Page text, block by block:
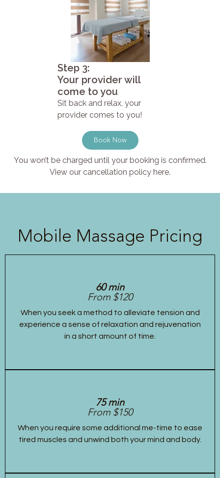
Step 3:
Your provider will
come to you
Sit back and relax, your
provider comes to you!
Book Now
You won’t be charged until your booking is confirmed.
View our cancellation policy here.
Mobile Massage Pricing
60 min
From $120
When you seek a method to alleviate tension and
experience a sense of relaxation and rejuvenation
in a short amount of time.
75 min
From $150
When you require some additional me-time to ease
tired muscles and unwind both your mind and body.